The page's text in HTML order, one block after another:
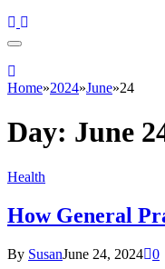
Home»2024»June»24
Day: June
Health
How General
By SusanJune 24, 2024 0